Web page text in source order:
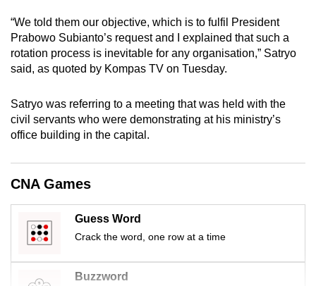
“We told them our objective, which is to fulfil President
Prabowo Subianto’s request and I explained that such a
rotation process is inevitable for any organisation,” Satryo
said, as quoted by Kompas TV on Tuesday.
Satryo was referring to a meeting that was held with the
civil servants who were demonstrating at his ministry’s
office building in the capital.
CNA Games
Guess Word
Crack the word, one row at a time
Buzzword
mobile
app.
but
still
having
Contact
us